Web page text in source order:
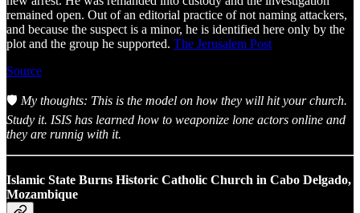
remained open. Out of an editorial practice of not naming attackers,
and because the suspect is a minor, he is identified here only by the
plot and the group he supported. The Jerusalem Post
Source
🛡️ My thoughts: This is the model on how they will hit your church.
Study it. ISIS has learned how to weaponize lone actors online and
they are runnig with it.
Islamic State Burns Historic Catholic Church in Cabo Delgado,
Mozambique